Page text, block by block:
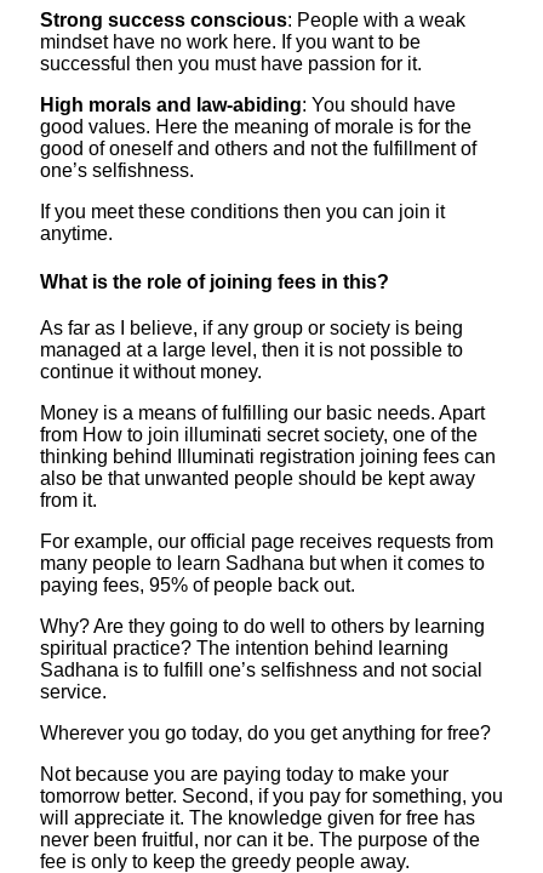
Strong success conscious: People with a weak
mindset have no work here. If you want to be
successful then you must have passion for it.
High morals and law-abiding: You should have
good values. Here the meaning of morale is for the
good of oneself and others and not the fulfillment of
one’s selfishness.
If you meet these conditions then you can join it
anytime.
What is the role of joining fees in this?
As far as I believe, if any group or society is being
managed at a large level, then it is not possible to
continue it without money.
Money is a means of fulfilling our basic needs. Apart
from How to join illuminati secret society, one of the
thinking behind Illuminati registration joining fees can
also be that unwanted people should be kept away
from it.
For example, our official page receives requests from
many people to learn Sadhana but when it comes to
paying fees, 95% of people back out.
Why? Are they going to do well to others by learning
spiritual practice? The intention behind learning
Sadhana is to fulfill one’s selfishness and not social
service.
Wherever you go today, do you get anything for free?
Not because you are paying today to make your
tomorrow better. Second, if you pay for something, you
will appreciate it. The knowledge given for free has
never been fruitful, nor can it be. The purpose of the
fee is only to keep the greedy people away.